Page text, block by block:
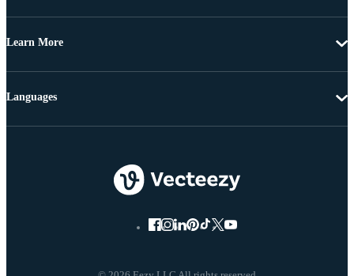
Learn More
Languages